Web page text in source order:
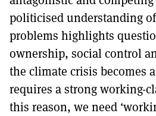
politicised understanding
problems highlights
ownership, social control
the climate crisis becomes
requires a strong working-
this reason, we need